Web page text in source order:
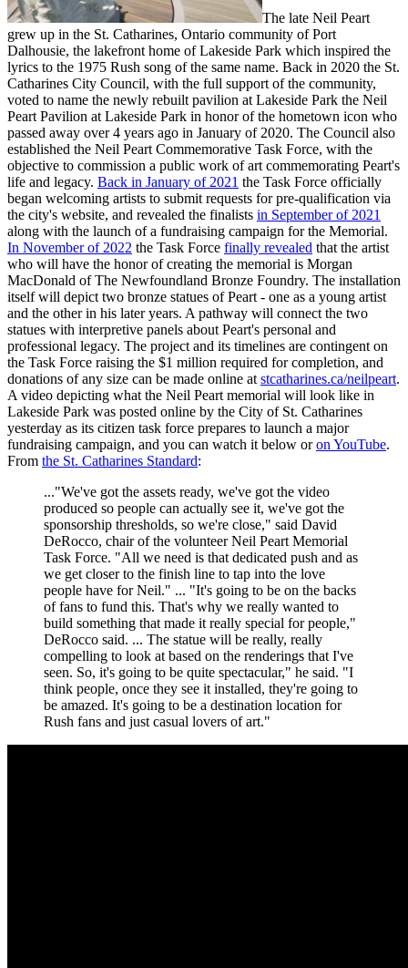
The late Neil Peart
grew up in the St. Catharines, Ontario community of Port
Dalhousie, the lakefront home of Lakeside Park which inspired the
lyrics to the 1975 Rush song of the same name. Back in 2020 the St.
Catharines City Council, with the full support of the community,
voted to name the newly rebuilt pavilion at Lakeside Park the Neil
Peart Pavilion at Lakeside Park in honor of the hometown icon who
passed away over 4 years ago in January of 2020. The Council also
established the Neil Peart Commemorative Task Force, with the
objective to commission a public work of art commemorating Peart's
life and legacy. Back in January of 2021 the Task Force officially
began welcoming artists to submit requests for pre-qualification via
the city's website, and revealed the finalists in September of 2021
along with the launch of a fundraising campaign for the Memorial.
In November of 2022 the Task Force finally revealed that the artist
who will have the honor of creating the memorial is Morgan
MacDonald of The Newfoundland Bronze Foundry. The installation
itself will depict two bronze statues of Peart - one as a young artist
and the other in his later years. A pathway will connect the two
statues with interpretive panels about Peart's personal and
professional legacy. The project and its timelines are contingent on
the Task Force raising the $1 million required for completion, and
donations of any size can be made online at stcatharines.ca/neilpeart.
A video depicting what the Neil Peart memorial will look like in
Lakeside Park was posted online by the City of St. Catharines
yesterday as its citizen task force prepares to launch a major
fundraising campaign, and you can watch it below oron YouTube.
From the St. Catharines Standard:
..."We've got the assets ready, we've got the video
produced so people can actually see it, we've got the
sponsorship thresholds, so we're close," said David
DeRocco, chair of the volunteer Neil Peart Memorial
Task Force. "All we need is that dedicated push and as
we get closer to the finish line to tap into the love
people have for Neil." ... "It's going to be on the backs
of fans to fund this. That's why we really wanted to
build something that made it really special for people,"
DeRocco said. ... The statue will be really, really
compelling to look at based on the renderings that I've
seen. So, it's going to be quite spectacular," he said. "I
think people, once they see it installed, they're going to
be amazed. It's going to be a destination location for
Rush fans and just casual lovers of art."